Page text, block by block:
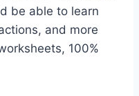
be able to learn
and more
100%